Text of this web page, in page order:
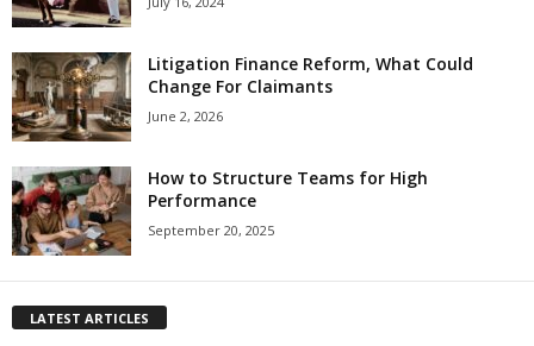
Litigation Finance Reform, What Could
Change For Claimants
June 2, 2026
How to Structure Teams for High
Performance
September 20, 2025
LATEST ARTICLES